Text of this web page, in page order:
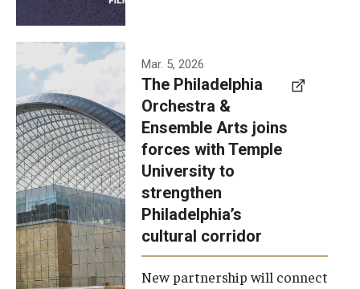
Temple has
signed a
memorandum
of
understanding
to develop a
partnership
with the
Philadelphia
Orchestra
Mar. 5, 2026
The Philadelphia
Orchestra &
Ensemble Arts joins
forces with Temple
University to
strengthen
Philadelphia’s
cultural corridor
New partnership will connect